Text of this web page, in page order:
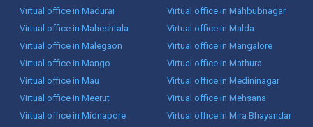
Virtual office in Madurai
Virtual office in Mahbubnagar
Virtual office in Maheshtala
Virtual office in Malda
Virtual office in Malegaon
Virtual office in Mangalore
Virtual office in Mango
Virtual office in Mathura
Virtual office in Mau
Virtual office in Medininagar
Virtual office in Meerut
Virtual office in Mehsana
Virtual office in Midnapore
Virtual office in Mira Bhayandar